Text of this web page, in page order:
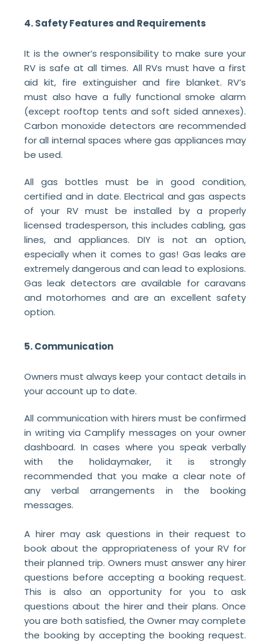
4. Safety Features and Requirements
It is the owner’s responsibility to make sure your
RV is safe at all times. All RVs must have a first
aid kit, fire extinguisher and fire blanket. RV’s
must also have a fully functional smoke alarm
(except rooftop tents and soft sided annexes).
Carbon monoxide detectors are recommended
for all internal spaces where gas appliances may
be used.
All gas bottles must be in good condition,
certified and in date. Electrical and gas aspects
of your RV must be installed by a properly
licensed tradesperson, this includes cabling, gas
lines, and appliances. DIY is not an option,
especially when it comes to gas! Gas leaks are
extremely dangerous and can lead to explosions.
Gas leak detectors are available for caravans
and motorhomes and are an excellent safety
option.
5. Communication
Owners must always keep your contact details in
your account up to date.
All communication with hirers must be confirmed
in writing via Camplify messages on your owner
dashboard. In cases where you speak verbally
with the holidaymaker, it is strongly
recommended that you make a clear note of
any verbal arrangements in the booking
messages.
A hirer may ask questions in their request to
book about the appropriateness of your RV for
their planned trip. Owners must answer any hirer
questions before accepting a booking request.
This is also an opportunity for you to ask
questions about the hirer and their plans. Once
you are both satisfied, the Owner may complete
the booking by accepting the booking request.